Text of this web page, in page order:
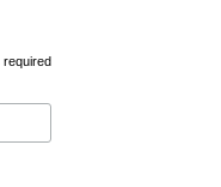
required